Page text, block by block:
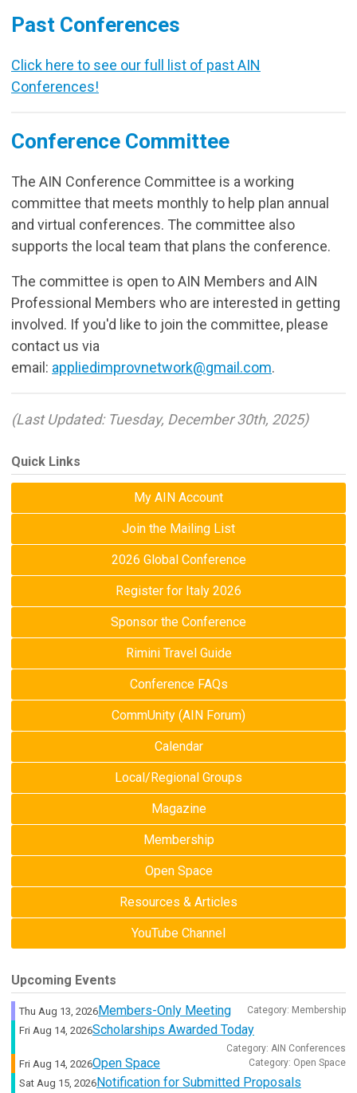
Past Conferences
Click here to see our full list of past AIN
Conferences!
Conference Committee
The AIN Conference Committee is a working
committee that meets monthly to help plan annual
and virtual conferences. The committee also
supports the local team that plans the conference.
The committee is open to AIN Members and AIN
Professional Members who are interested in getting
involved. If you'd like to join the committee, please
contact us via
email: appliedimprovnetwork@gmail.com.
(Last Updated: Tuesday, December 30th, 2025)
Quick Links
My AIN Account
Join the Mailing List
2026 Global Conference
Register for Italy 2026
Sponsor the Conference
Rimini Travel Guide
Conference FAQs
CommUnity (AIN Forum)
Calendar
Local/Regional Groups
Magazine
Membership
Open Space
Resources & Articles
YouTube Channel
Upcoming Events
Thu Aug 13, 2026 Members-Only Meeting Category: Membership
Fri Aug 14, 2026Scholarships Awarded Today
Category: AIN Conferences
Fri Aug 14, 2026Open Space Category: Open Space
Sat Aug 15, 2026 Notification for Submitted Proposals